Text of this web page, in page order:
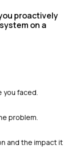
proactively
on a
you faced.
problem.
and the impact it